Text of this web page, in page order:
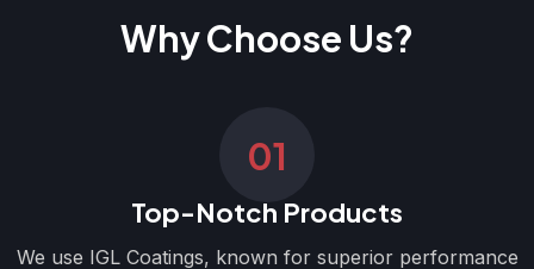
Why Choose Us?
01
Top-Notch Products
We use IGL Coatings, known for superior performance